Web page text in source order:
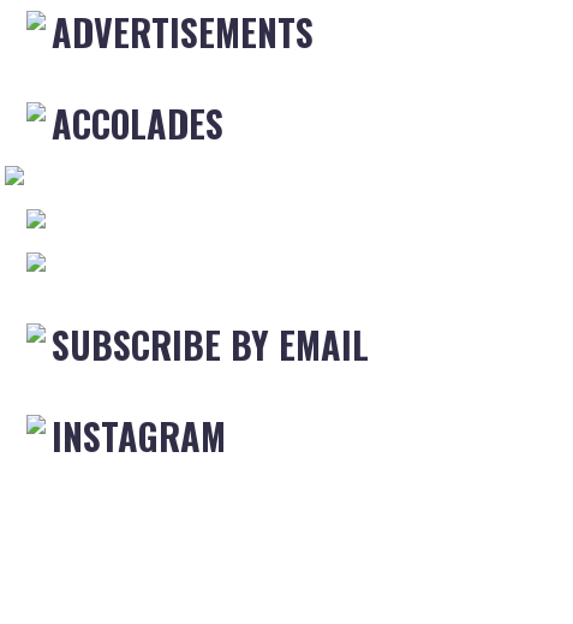
ADVERTISEMENTS
ACCOLADES
SUBSCRIBE BY EMAIL
INSTAGRAM